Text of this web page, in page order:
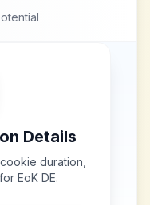
Details
duration,
EoK DE.